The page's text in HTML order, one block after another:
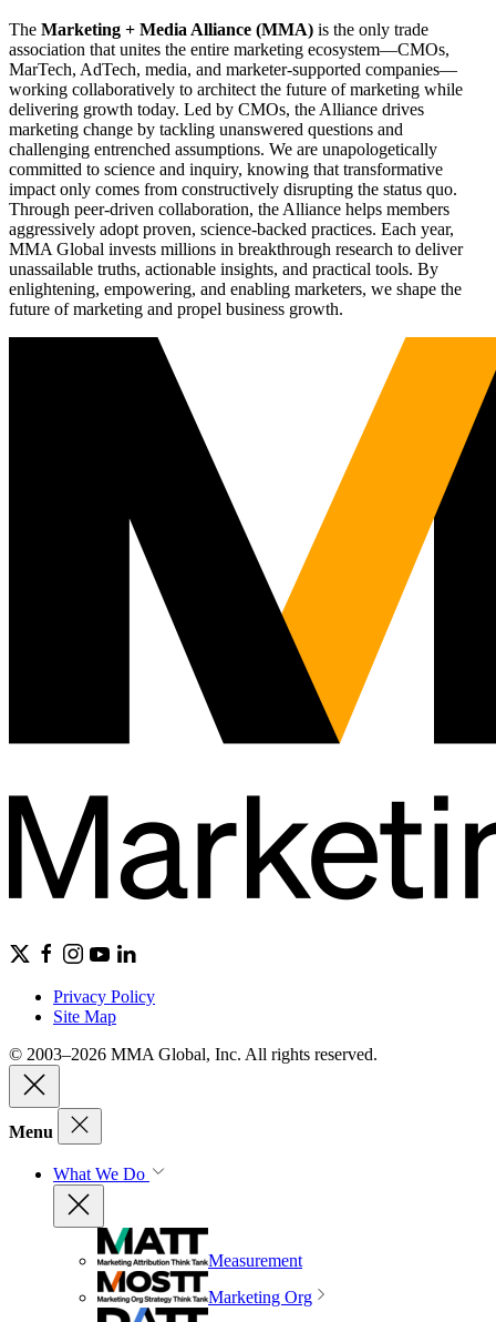
The Marketing + Media Alliance (MMA) is the only trade
association that unites the entire marketing ecosystem—CMOs,
MarTech, AdTech, media, and marketer-supported companies—
working collaboratively to architect the future of marketing while
delivering growth today. Led by CMOs, the Alliance drives
marketing change by tackling unanswered questions and
challenging entrenched assumptions. We are unapologetically
committed to science and inquiry, knowing that transformative
impact only comes from constructively disrupting the status quo.
Through peer-driven collaboration, the Alliance helps members
aggressively adopt proven, science-backed practices. Each year,
MMA Global invests millions in breakthrough research to deliver
unassailable truths, actionable insights, and practical tools. By
enlightening, empowering, and enabling marketers, we shape the
future of marketing and propel business growth.
Privacy Policy
Site Map
© 2003–2026 MMA Global, Inc. All rights reserved.
Menu
What We Do
Measurement
Marketing Org